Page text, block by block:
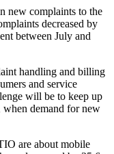
new complaints to the
decreased by
between July and
handling and billing
and service
will be to keep up
when demand for new
are about mobile